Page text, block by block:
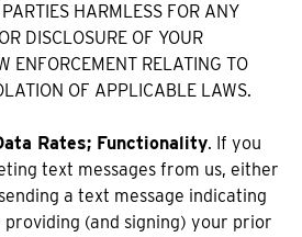
HARMLESS FOR ANY
DISCLOSURE OF YOUR
ENFORCEMENT RELATING TO
OF APPLICABLE LAWS.
Rates; Functionality. If you
text messages from us, either
a text message indicating
(and signing) your prior